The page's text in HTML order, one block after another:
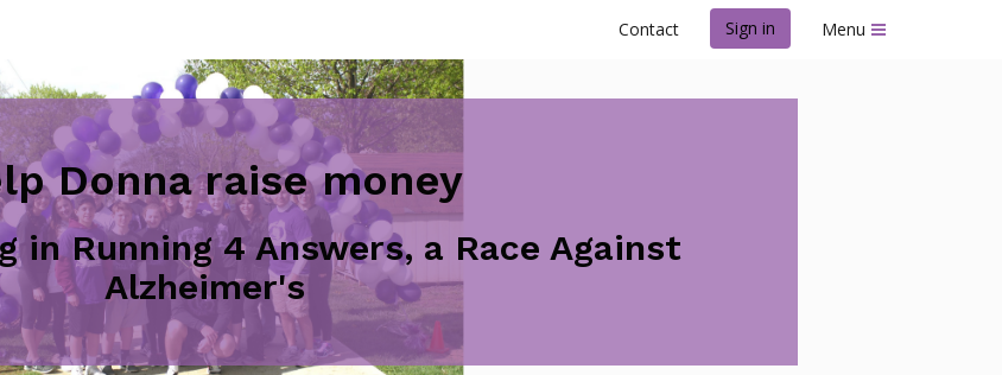
Contact Sign in Menu
Donna raise money
in Running 4 Answers, a Race Against
Alzheimer's